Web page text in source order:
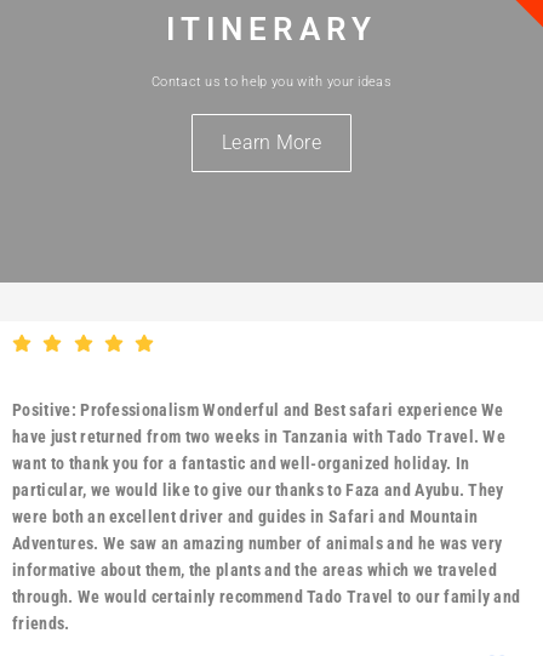
ITINERARY
Contact us to help you with your ideas
Learn More
Positive: Professionalism Wonderful and Best safari experience We
have just returned from two weeks in Tanzania with Tado Travel. We
want to thank you for a fantastic and well-organized holiday. In
particular, we would like to give our thanks to Faza and Ayubu. They
were both an excellent driver and guides in Safari and Mountain
Adventures. We saw an amazing number of animals and he was very
informative about them, the plants and the areas which we traveled
through. We would certainly recommend Tado Travel to our family and
friends.